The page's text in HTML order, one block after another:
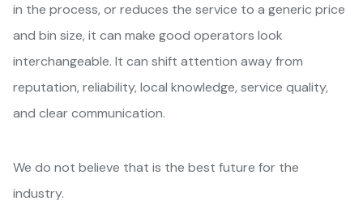
in the process, or reduces the service to a generic price
and bin size, it can make good operators look
interchangeable. It can shift attention away from
reputation, reliability, local knowledge, service quality,
and clear communication.
We do not believe that is the best future for the
industry.